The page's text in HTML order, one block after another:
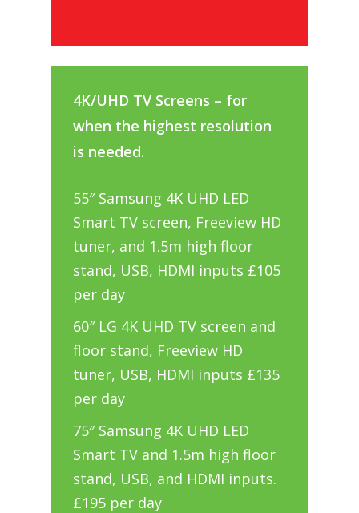
4K/UHD TV Screens – for
when the highest resolution
is needed.
55″ Samsung 4K UHD LED
Smart TV screen, Freeview HD
tuner, and 1.5m high floor
stand, USB, HDMI inputs £105
per day
60″ LG 4K UHD TV screen and
floor stand, Freeview HD
tuner, USB, HDMI inputs £135
per day
75″ Samsung 4K UHD LED
Smart TV and 1.5m high floor
stand, USB, and HDMI inputs.
£195 per day